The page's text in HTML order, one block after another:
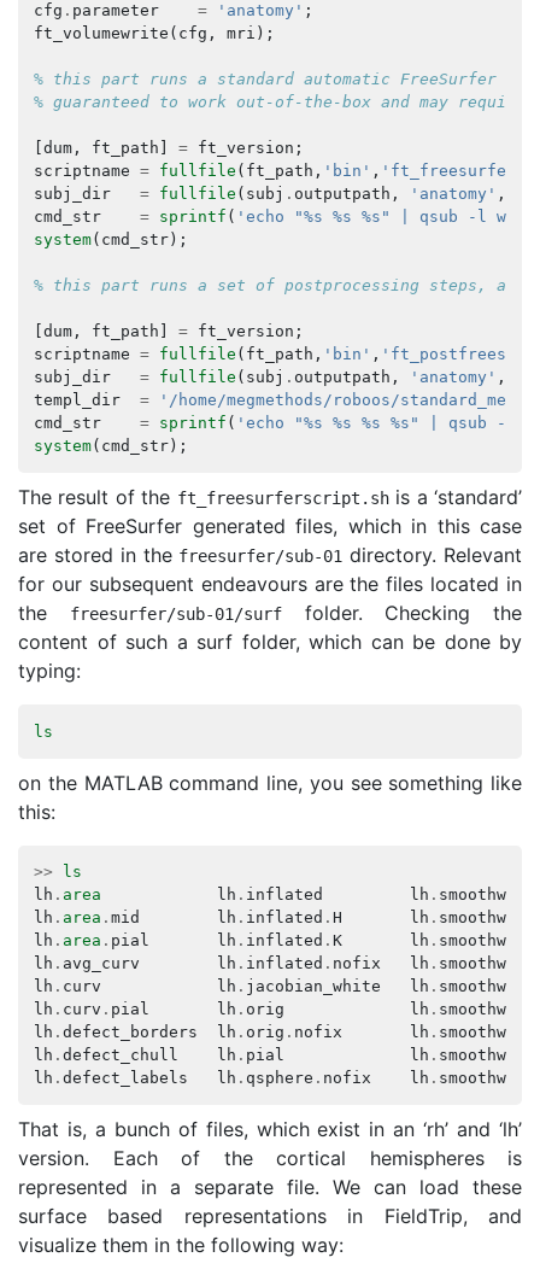
cfg . parameter = 'anatomy' ;
ft_volumewrite ( cfg , mri );
% this part runs a standard automatic FreeSurfer
% guaranteed to work out-of-the-box and may require
dum, ft_path = ft_version ;
scriptname = fullfile ( ft_path , 'bin' ,
subj_dir
= fullfile ( subj . outputpath , 'anatomy' ,
cmd_str
= sprintf ( 'echo "%s %s %s" | qsub -l
system( cmd_str);
% this part runs a set of postprocessing steps, and
dum, ft_path = ft_version ;
scriptname = fullfile ( ft_path , 'bin' ,
subj_dir
= fullfile ( subj . outputpath , 'anatomy' ,
templ_dir
=
'/home/megmethods/roboos/
cmd_str
= sprintf ( 'echo "%s %s %s %s" | qsub -l
system( cmd_str);
The result of the ft_freesurferscript . shis a ‘standard’
set of FreeSurfer generated files, which in this case
are stored in the freesurfer/sub-01 directory. Relevant
for our subsequent endeavours are the files located in
the
freesurfer/sub-01 /surffolder. Checking the
content of such a surf folder, which can be done by
typing:
ls
on the MATLAB command line, you see something like
this:
>>
ls
lh . area lh . inflated lh . smoothwm
lh . area . mid lh . inflated . H lh . smoothwm
lh . area . pial lh . inflated . K lh . smoothwm
lh . avg_curv lh . inflated . nofix lh . smoothwm
lh . curv lh . jacobian_white lh . smoothwm
lh . curv . pial lh . orig lh . smoothwm
lh . defect_borders lh . orig . nofix lh . smoothwm
lh . defect_chull lh . pial lh . smoothwm
lh . defect_labels lh . qsphere . nofix lh . smoothwm
That is, a bunch of files, which exist in an ‘rh’ and ‘lh’
version. Each of the cortical hemispheres is
represented in a separate file. We can load these
surface based representations in FieldTrip, and
visualize them in the following way: